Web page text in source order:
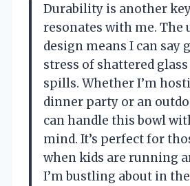
Durability is another
resonates with me. The
design means I can say
stress of shattered
spills. Whether I’m
dinner party or an
can handle this bowl
mind. It’s perfect for
when kids are running
I’m bustling about in